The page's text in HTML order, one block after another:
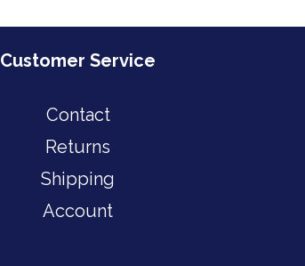
Customer Service
Contact
Returns
Shipping
Account